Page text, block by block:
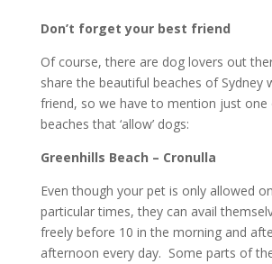
Don’t forget your best friend
Of course, there are dog lovers out
share the beautiful beaches of Sydney
friend, so we have to mention just
beaches that ‘allow’ dogs:
Greenhills Beach – Cronulla
Even though your pet is only allowed
particular times, they can avail
freely before 10 in the morning and
afternoon every day. Some parts of